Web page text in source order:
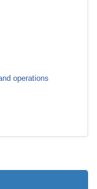
operations